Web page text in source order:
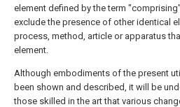
element defined by the term
exclude the presence of other identical
process, method, article or apparatus
element.
Although embodiments of the present
been shown and described, it will be
those skilled in the art that various